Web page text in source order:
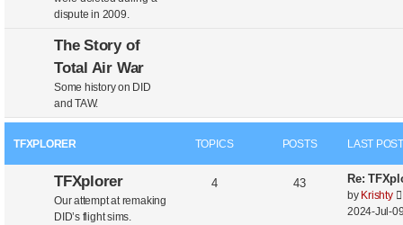
dispute in 2009.
The Story of
Total Air War
Some history on DID
and TAW.
TFXPLORER TOPICS POSTS LAST
TFXplorer
Our attempt at remaking
DID’s flight sims.
4 43 Re:
by Krishty
i
2024-Jul-